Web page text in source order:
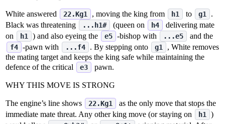
White answered 22.Kg1 , moving the king from h1 to g1
.
Black was threatening
...h1# (queen on h4
delivering mate
on
h1 ) and also eyeing the e5 ‑bishop with ...e5 and the
f4 ‑pawn with ...f4 . By stepping onto g1
, White removes
the mating target and keeps the king safe while maintaining the
defence of the critical
e3 pawn.
WHY THIS MOVE IS STRONG
The engine’s line shows 22.Kg1
as the only move that stops the
immediate mate threat. Any other king move (or staying on
h1
)